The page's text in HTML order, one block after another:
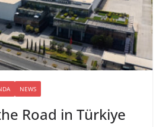
NEWS
Road in Türkiye